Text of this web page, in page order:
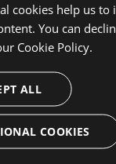
Tue, 08
Nov
2022
02:51:42
GMT
112
Thu, 20
Oct
cookies help us to
You can
Cookie Policy.
ALL
COOKIES